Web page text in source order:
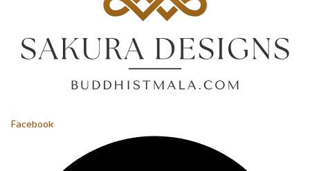
Facebook